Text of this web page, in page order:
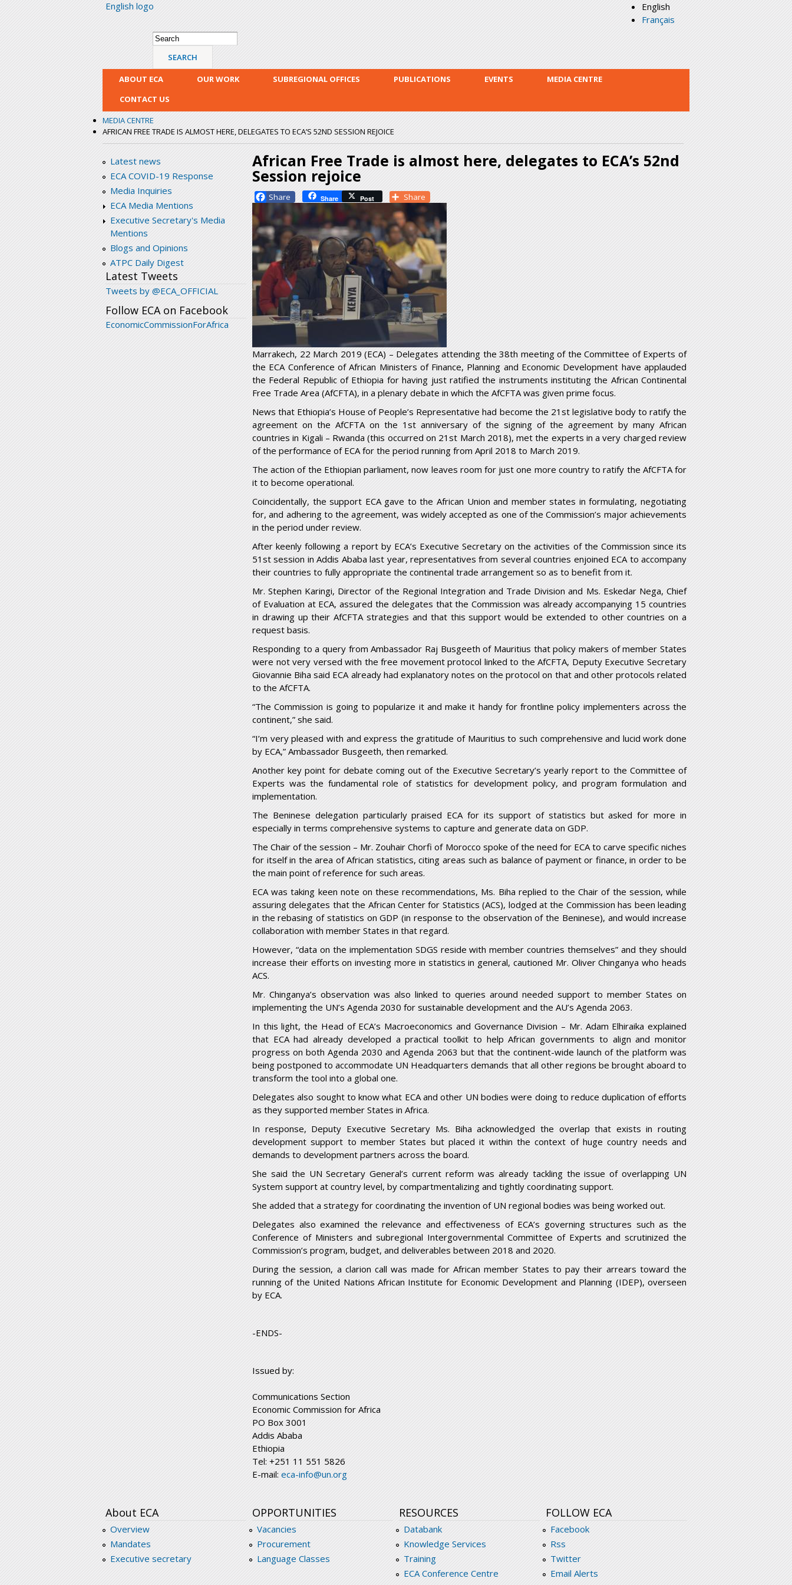
English logo
English
Français
Search form
Search
ABOUT ECA OUR WORK SUBREGIONAL OFFICES PUBLICATIONS EVENTS
MEDIA CENTRE
CONTACT US
MEDIA CENTRE
AFRICAN FREE TRADE IS ALMOST HERE, DELEGATES TO ECA’S 52ND SESSION REJOICE
Latest news
ECA COVID-19 Response
Media Inquiries
ECA Media Mentions
Executive Secretary's Media
Mentions
Blogs and Opinions
ATPC Daily Digest
Latest Tweets
Tweets by @ECA_OFFICIAL
Follow ECA on Facebook
EconomicCommissionForAfrica
African Free Trade is almost here, delegates to ECA’s 52nd
Session rejoice
Facebook Share Post Share
Marrakech, 22 March 2019 (ECA) – Delegates attending the 38th meeting of the Committee of Experts of
the ECA Conference of African Ministers of Finance, Planning and Economic Development have applauded
the Federal Republic of Ethiopia for having just ratified the instruments instituting the African Continental
Free Trade Area (AfCFTA), in a plenary debate in which the AfCFTA was given prime focus.
News that Ethiopia’s House of People’s Representative had become the 21 stlegislative body to ratify the
agreement on the AfCFTA on the 1 st anniversary of the signing of the agreement by many African
countries in Kigali – Rwanda (this occurred on 21st March 2018), met the experts in a very charged review
of the performance of ECA for the period running from April 2018 to March 2019.
The action of the Ethiopian parliament, now leaves room for just one more country to ratify the AfCFTA for
it to become operational.
Coincidentally, the support ECA gave to the African Union and member states in formulating, negotiating
for, and adhering to the agreement, was widely accepted as one of the Commission’s major achievements
in the period under review.
After keenly following a report by ECA’s Executive Secretary on the activities of the Commission since its
51 st session in Addis Ababa last year, representatives from several countries enjoined ECA to accompany
their countries to fully appropriate the continental trade arrangement so as to benefit from it.
Mr. Stephen Karingi, Director of the Regional Integration and Trade Division and Ms. Eskedar Nega, Chief
of Evaluation at ECA, assured the delegates that the Commission was already accompanying 15 countries
in drawing up their AfCFTA strategies and that this support would be extended to other countries on a
request basis.
Responding to a query from Ambassador Raj Busgeeth of Mauritius that policy makers of member States
were not very versed with the free movement protocol linked to the AfCFTA, Deputy Executive Secretary
Giovannie Biha said ECA already had explanatory notes on the protocol on that and other protocols related
to the AfCFTA.
“The Commission is going to popularize it and make it handy for frontline policy implementers across the
continent,” she said.
“I’m very pleased with and express the gratitude of Mauritius to such comprehensive and lucid work done
by ECA,” Ambassador Busgeeth, then remarked.
Another key point for debate coming out of the Executive Secretary’s yearly report to the Committee of
Experts was the fundamental role of statistics for development policy, and program formulation and
implementation.
The Beninese delegation particularly praised ECA for its support of statistics but asked for more in
especially in terms comprehensive systems to capture and generate data on GDP.
The Chair of the session – Mr. Zouhair Chorfi of Morocco spoke of the need for ECA to carve specific niches
for itself in the area of African statistics, citing areas such as balance of payment or finance, in order to be
the main point of reference for such areas.
ECA was taking keen note on these recommendations, Ms. Biha replied to the Chair of the session, while
assuring delegates that the African Center for Statistics (ACS), lodged at the Commission has been leading
in the rebasing of statistics on GDP (in response to the observation of the Beninese), and would increase
collaboration with member States in that regard.
However, “data on the implementation SDGS reside with member countries themselves” and they should
increase their efforts on investing more in statistics in general, cautioned Mr. Oliver Chinganya who heads
ACS.
Mr. Chinganya’s observation was also linked to queries around needed support to member States on
implementing the UN’s Agenda 2030 for sustainable development and the AU’s Agenda 2063.
In this light, the Head of ECA’s Macroeconomics and Governance Division – Mr. Adam Elhiraika explained
that ECA had already developed a practical toolkit to help African governments to align and monitor
progress on both Agenda 2030 and Agenda 2063 but that the continent-wide launch of the platform was
being postponed to accommodate UN Headquarters demands that all other regions be brought aboard to
transform the tool into a global one.
Delegates also sought to know what ECA and other UN bodies were doing to reduce duplication of efforts
as they supported member States in Africa.
In response, Deputy Executive Secretary Ms. Biha acknowledged the overlap that exists in routing
development support to member States but placed it within the context of huge country needs and
demands to development partners across the board.
She said the UN Secretary General’s current reform was already tackling the issue of overlapping UN
System support at country level, by compartmentalizing and tightly coordinating support.
She added that a strategy for coordinating the invention of UN regional bodies was being worked out.
Delegates also examined the relevance and effectiveness of ECA’s governing structures such as the
Conference of Ministers and subregional Intergovernmental Committee of Experts and scrutinized the
Commission’s program, budget, and deliverables between 2018 and 2020.
During the session, a clarion call was made for African member States to pay their arrears toward the
running of the United Nations African Institute for Economic Development and Planning (IDEP), overseen
by ECA.
-ENDS-
Issued by:
Communications Section
Economic Commission for Africa
PO Box 3001
Addis Ababa
Ethiopia
Tel: +251 11 551 5826
E-mail: eca-info@un.org
About ECA
Overview
Mandates
Executive secretary
OPPORTUNITIES
Vacancies
Procurement
Language Classes
RESOURCES
Databank
Knowledge Services
Training
ECA Conference Centre
FOLLOW ECA
Facebook
Rss
Twitter
Email Alerts